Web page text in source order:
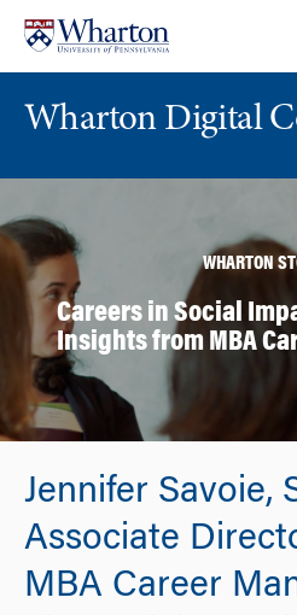
content
main
menu
Wharton Digital
WHARTON
Careers in Social
Insights from MBA
Jennifer Savoie,
Associate
MBA Career